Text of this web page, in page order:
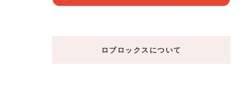
ロブロックスについて